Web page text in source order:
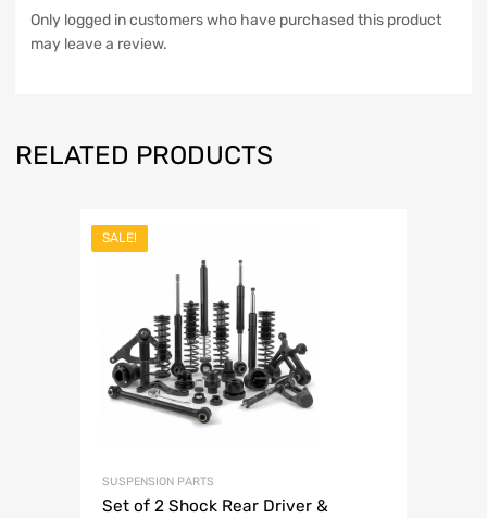
Only logged in customers who have purchased this product
may leave a review.
RELATED PRODUCTS
SALE!
SUSPENSION PARTS
Set of 2 Shock Rear Driver &